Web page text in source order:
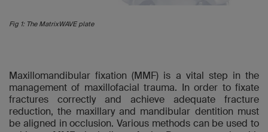
Fig 1: The MatrixWAVE plate
Maxillomandibular fixation (MMF) is a vital step in the
management of maxillofacial trauma. In order to fixate
fractures correctly and achieve adequate fracture
reduction, the maxillary and mandibular dentition must
be aligned in occlusion. Various methods can be used to